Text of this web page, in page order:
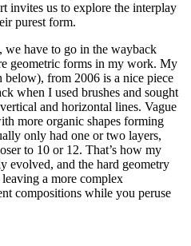
invites us to explore the interplay
purest form.
we have to go in the wayback
geometric forms in my work. My
below), from 2006 is a nice piece
when I used brushes and sought
and horizontal lines. Vague
more organic shapes forming
only had one or two layers,
to 10 or 12. That’s how my
evolved, and the hard geometry
a more complex
compositions while you peruse